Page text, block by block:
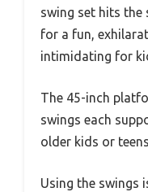
swing set hits the
for a fun,
intimidating for
The 45-inch
swings each
older kids or
Using the swings